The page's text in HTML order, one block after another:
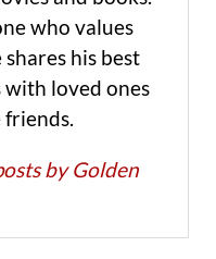
who values
his best
with loved ones
friends.
by Golden